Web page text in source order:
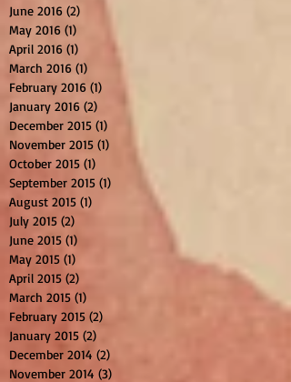
June 2016 (2)
May 2016 (1)
April 2016 (1)
March 2016 (1)
February 2016 (1)
January 2016 (2)
December 2015 (1)
November 2015 (1)
October 2015 (1)
September 2015 (1)
August 2015 (1)
July 2015 (2)
June 2015 (1)
May 2015 (1)
April 2015 (2)
March 2015 (1)
February 2015 (2)
January 2015 (2)
December 2014 (2)
November 2014 (3)